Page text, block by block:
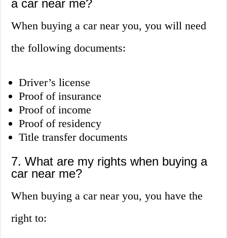
a car near me?
When buying a car near you, you will need
the following documents:
Driver’s license
Proof of insurance
Proof of income
Proof of residency
Title transfer documents
7. What are my rights when buying a
car near me?
When buying a car near you, you have the
right to: